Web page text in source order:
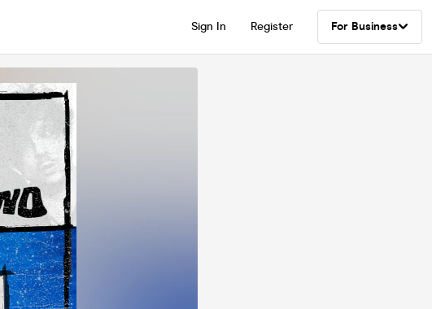
Sign In Register For Business